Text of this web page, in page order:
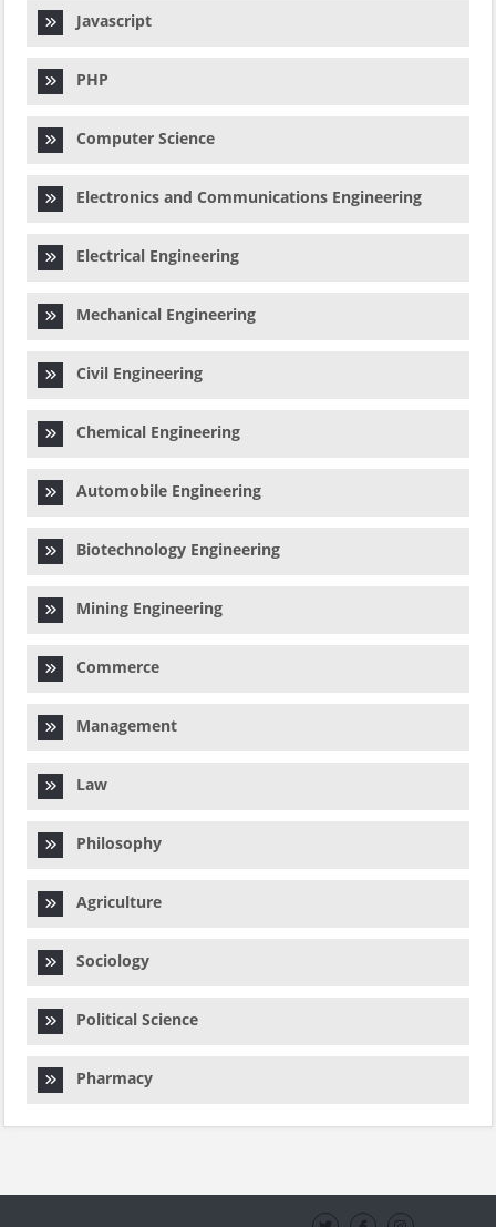
Javascript
PHP
Computer Science
Electronics and Communications Engineering
Electrical Engineering
Mechanical Engineering
Civil Engineering
Chemical Engineering
Automobile Engineering
Biotechnology Engineering
Mining Engineering
Commerce
Management
Law
Philosophy
Agriculture
Sociology
Political Science
Pharmacy